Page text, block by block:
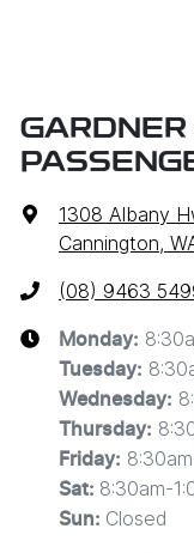
1308 Albany
Cannington,
(08) 9463
Monday:
Tuesday:
Wednesday:
Thursday:
Friday:
Sat: 8:30am-
Sun: Closed